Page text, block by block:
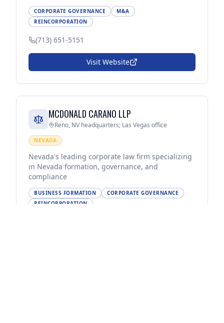
CORPORATE GOVERNANCE
M&A
REINCORPORATION
(713) 651-5151
Visit Website
MCDONALD CARANO LLP
Reno, NV headquarters; Las Vegas office
NEVADA
Nevada's leading corporate law firm specializing
in Nevada formation, governance, and
compliance
BUSINESS FORMATION
CORPORATE GOVERNANCE
REINCORPORATION